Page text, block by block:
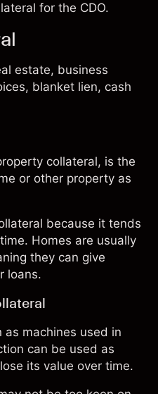
for the CDO.
estate, business
blanket lien, cash
collateral, is the
or other property as
because it tends
Homes are usually
they can give
loans.
as machines used in
can be used as
its value over time.